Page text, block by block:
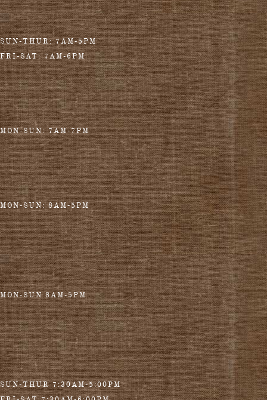
SUN-THUR: 7AM-5PM
FRI-SAT: 7AM-6PM
MON-SUN: 7AM-7PM
MON-SUN: 8AM-5PM
MON-SUN 8AM-5PM
SUN-THUR 7:30AM-5:00PM